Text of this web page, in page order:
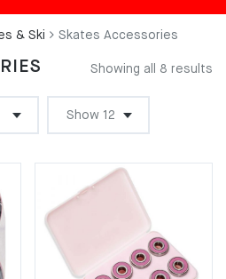
& Ski Skates Accessories
Showing all 8 results